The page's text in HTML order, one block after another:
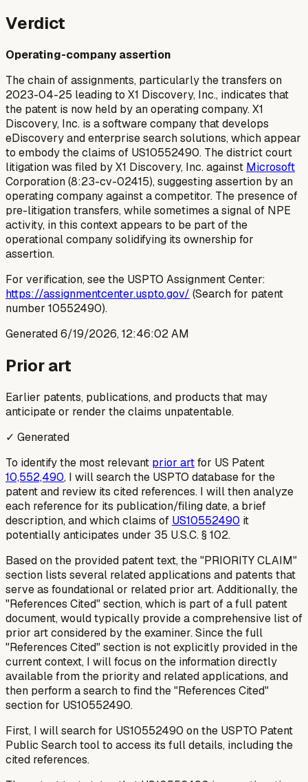
Verdict
Operating-company assertion
The chain of assignments, particularly the transfers on
2023-04-25 leading to X1 Discovery, Inc., indicates that
the patent is now held by an operating company. X1
Discovery, Inc. is a software company that develops
eDiscovery and enterprise search solutions, which appear
to embody the claims of US10552490. The district court
litigation was filed by X1 Discovery, Inc. against Microsoft
Corporation (8:23-cv-02415), suggesting assertion by an
operating company against a competitor. The presence of
pre-litigation transfers, while sometimes a signal of NPE
activity, in this context appears to be part of the
operational company solidifying its ownership for
assertion.
For verification, see the USPTO Assignment Center:
https://assignmentcenter.uspto.gov/ (Search for patent
number 10552490).
Generated6/19/2026, 12:46:02 AM
Prior art
Earlier patents, publications, and products that may
anticipate or render the claims unpatentable.
✓ Generated
To identify the most relevant prior artfor US Patent
10,552,490, I will search the USPTO database for the
patent and review its cited references. I will then analyze
each reference for its publication/filing date, a brief
description, and which claims of US10552490 it
potentially anticipates under 35 U.S.C. § 102.
Based on the provided patent text, the "PRIORITY CLAIM"
section lists several related applications and patents that
serve as foundational or related prior art. Additionally, the
"References Cited" section, which is part of a full patent
document, would typically provide a comprehensive list of
prior art considered by the examiner. Since the full
"References Cited" section is not explicitly provided in the
current context, I will focus on the information directly
available from the priority and related applications, and
then perform a search to find the "References Cited"
section for US10552490.
First, I will search for US10552490 on the USPTO Patent
Public Search tool to access its full details, including the
cited references.